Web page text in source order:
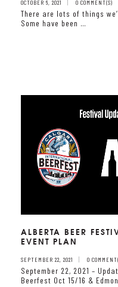
OCTOBER 6, 2021 0 COMMENT(S)
There are lots of things
Some have been …
ALBERTA BEER
EVENT PLAN
SEPTEMBER 22, 2021 0
September 22, 2021 –
Beerfest Oct 15/16 &